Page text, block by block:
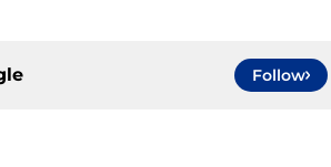
Follow